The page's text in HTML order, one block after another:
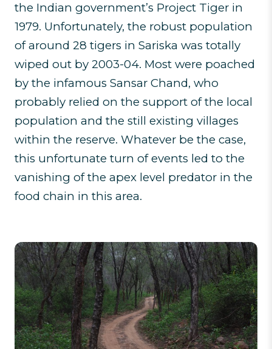
the Indian government’s Project Tiger in
1979. Unfortunately, the robust population
of around 28 tigers in Sariska was totally
wiped out by 2003-04. Most were poached
by the infamous Sansar Chand, who
probably relied on the support of the local
population and the still existing villages
within the reserve. Whatever be the case,
this unfortunate turn of events led to the
vanishing of the apex level predator in the
food chain in this area.